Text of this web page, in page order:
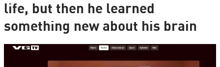
life, but then he learned
something new about his brain